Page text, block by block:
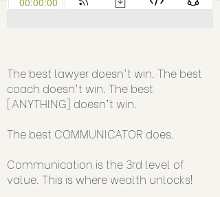
The best lawyer doesn't win. The best
coach doesn't win. The best
[ANYTHING] doesn't win.
The best COMMUNICATOR does.
Communication is the 3rd level of
value. This is where wealth unlocks!